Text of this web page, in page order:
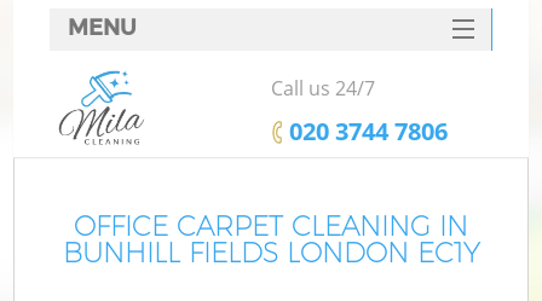
OFFICE CARPET CLEANING IN
BUNHILL FIELDS LONDON EC1Y
MENU
SERVICES
HOME
FAQ
CONTACTS
Call us 24/7
‎020 3744 7806